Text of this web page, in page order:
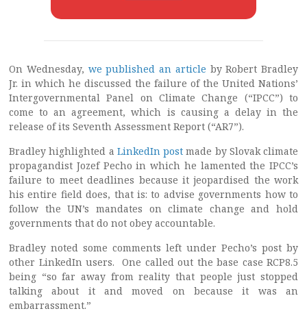
On Wednesday, we published an article by Robert Bradley
Jr. in which he discussed the failure of the United Nations’
Intergovernmental Panel on Climate Change (“IPCC”) to
come to an agreement, which is causing a delay in the
release of its Seventh Assessment Report (“AR7”).
Bradley highlighted a LinkedIn post made by Slovak climate
propagandist Jozef Pecho in which he lamented the IPCC’s
failure to meet deadlines because it jeopardised the work
his entire field does, that is: to advise governments how to
follow the UN’s mandates on climate change and hold
governments that do not obey accountable.
Bradley noted some comments left under Pecho’s post by
other LinkedIn users. One called out the base case RCP8.5
being “so far away from reality that people just stopped
talking about it and moved on because it was an
embarrassment.”